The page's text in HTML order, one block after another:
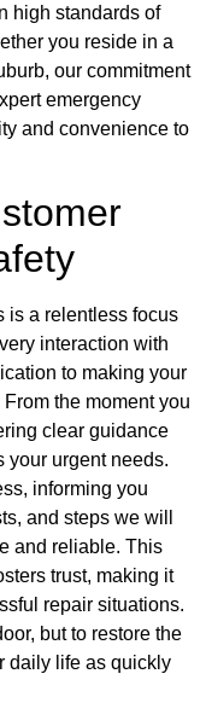
high standards of
you reside in a
our commitment
emergency
and convenience to
is a relentless focus
interaction with
to making your
the moment you
clear guidance
your urgent needs.
informing you
and steps we will
and reliable. This
trust, making it
repair situations.
but to restore the
daily life as quickly